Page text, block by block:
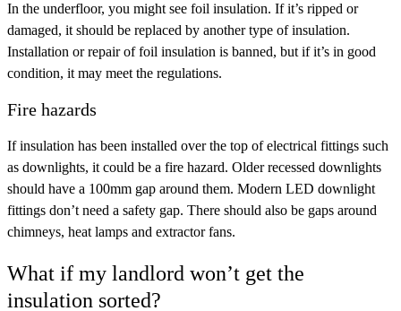
In the underfloor, you might see foil insulation. If it’s ripped or
damaged, it should be replaced by another type of insulation.
Installation or repair of foil insulation is banned, but if it’s in good
condition, it may meet the regulations.
Fire hazards
If insulation has been installed over the top of electrical fittings such
as downlights, it could be a fire hazard. Older recessed downlights
should have a 100mm gap around them. Modern LED downlight
fittings don’t need a safety gap. There should also be gaps around
chimneys, heat lamps and extractor fans.
What if my landlord won’t get the
insulation sorted?